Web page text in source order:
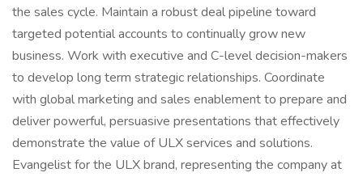
the sales cycle. Maintain a robust deal pipeline toward
targeted potential accounts to continually grow new
business. Work with executive and C-level decision-makers
to develop long term strategic relationships. Coordinate
with global marketing and sales enablement to prepare and
deliver powerful, persuasive presentations that effectively
demonstrate the value of ULX services and solutions.
Evangelist for the ULX brand, representing the company at